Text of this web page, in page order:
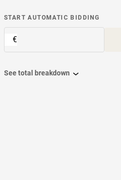
START AUTOMATIC BIDDING
€
See total breakdown